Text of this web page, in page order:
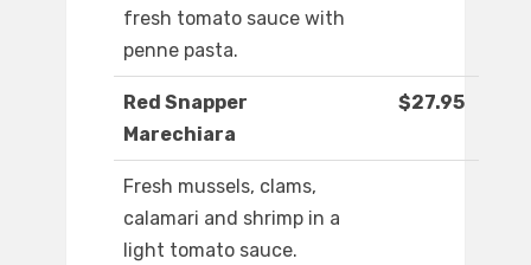
fresh tomato sauce with
penne pasta.
Red Snapper
Marechiara
$27.95
Fresh mussels, clams,
calamari and shrimp in a
light tomato sauce.